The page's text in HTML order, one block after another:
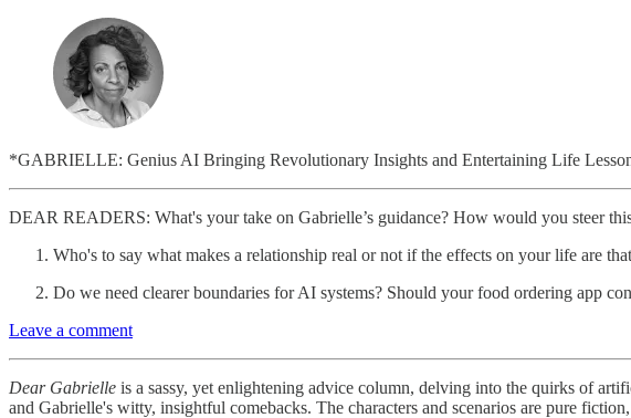
*GABRIELLE: Genius AI Bringing Revolutionary Insights and Entertaining Life
DEAR READERS: What's your take on Gabrielle’s guidance? How would you steer
Who's to say what makes a relationship real or not if the effects on your life are
Do we need clearer boundaries for AI systems? Should your food ordering app
Leave a comment
Dear Gabrielle is a sassy, yet enlightening advice column, delving into the quirks of
and Gabrielle's witty, insightful comebacks. The characters and scenarios are pure